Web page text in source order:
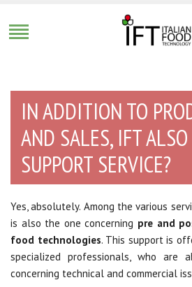
IN ADDITION TO
AND SALES, IFT
SUPPORT SERVICE?
Yes, absolutely. Among the various
is also the one concerning pre and
food technologies. This support is
specialized professionals, who are
concerning technical and commercial